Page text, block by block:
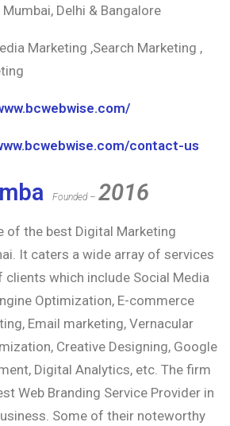
Delhi & Bangalore
Marketing ,Search Marketing ,
contact-us
Founded – 2016
of the best Digital Marketing
It caters a wide array of services
which include Social Media
Optimization, E-commerce
Email marketing, Vernacular
Creative Designing, Google
Digital Analytics, etc. The firm
Web Branding Service Provider in
Some of their noteworthy